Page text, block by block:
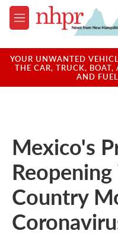
Skip to main content
M
e
u
YOUR UNWANTED
THE CAR, TRUCK, BOAT,
AND
Mexico's
Country